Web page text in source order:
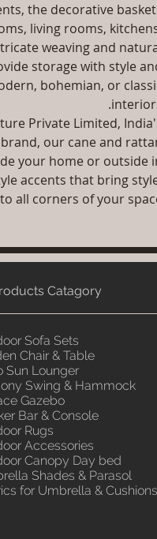
the decorative
living rooms,
weaving and
storage with style
bohemian, or
Private Limited,
our cane and
your home or outside
accents that bring
all corners of your
Catagory
Sofa Sets
Chair & Table
Sun Lounger
Swing & Hammock
Gazebo
Bar & Console
Rugs
Accessories
Canopy Day bed
Shades & Parasol
for Umbrella & Cushions